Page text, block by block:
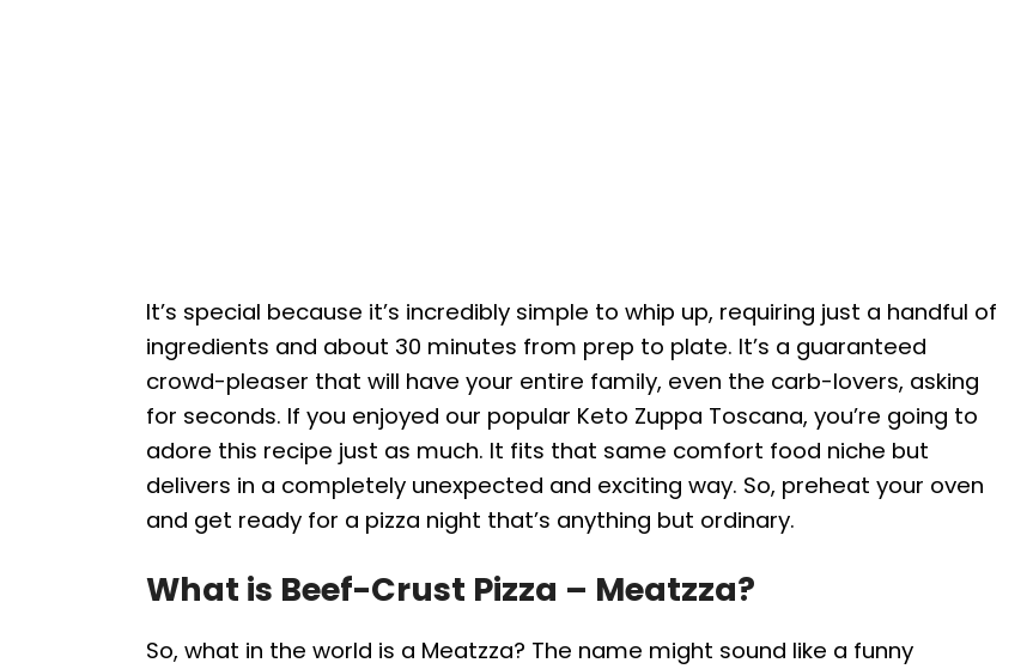
It’s special because it’s incredibly simple to whip up, requiring just a handful of
ingredients and about 30 minutes from prep to plate. It’s a guaranteed
crowd-pleaser that will have your entire family, even the carb-lovers, asking
for seconds. If you enjoyed our popular Keto Zuppa Toscana, you’re going to
adore this recipe just as much. It fits that same comfort food niche but
delivers in a completely unexpected and exciting way. So, preheat your oven
and get ready for a pizza night that’s anything but ordinary.
What is Beef-Crust Pizza – Meatzza?
So, what in the world is a Meatzza? The name might sound like a funny